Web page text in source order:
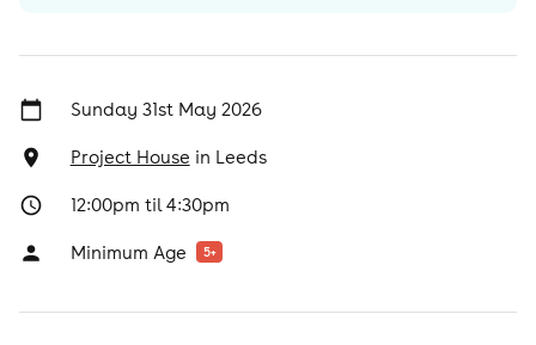
Sunday 31st May 2026
Project House in Leeds
12:00pm til 4:30pm
Minimum Age 5+